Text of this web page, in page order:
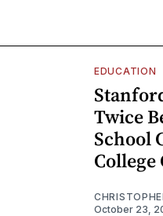
EDUCATION
Twice
School
October 23,